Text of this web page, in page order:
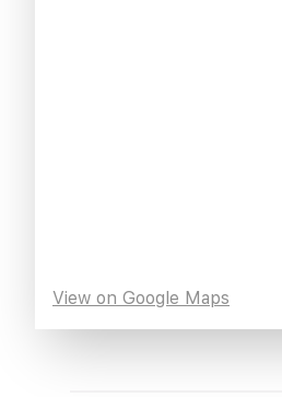
View on Google Maps